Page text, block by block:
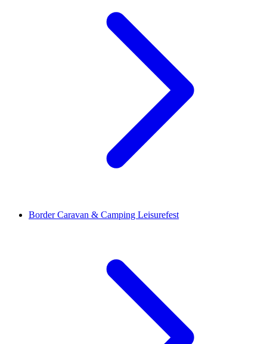
Border Caravan & Camping Leisurefest